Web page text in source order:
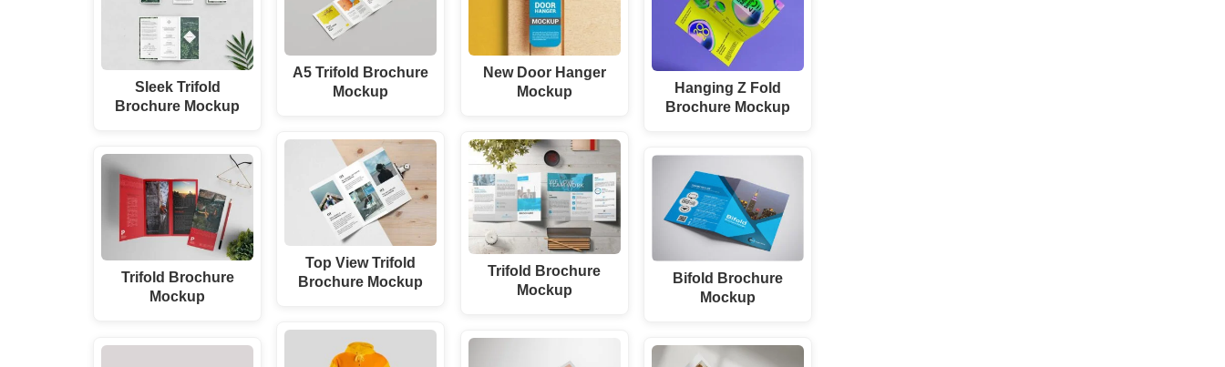
Sleek Trifold
Brochure Mockup
Trifold Brochure
Mockup
A5 Trifold Brochure
Mockup
Top View Trifold
Brochure Mockup
New Door Hanger
Mockup
Trifold Brochure
Mockup
Hanging Z Fold
Brochure Mockup
Bifold Brochure
Mockup